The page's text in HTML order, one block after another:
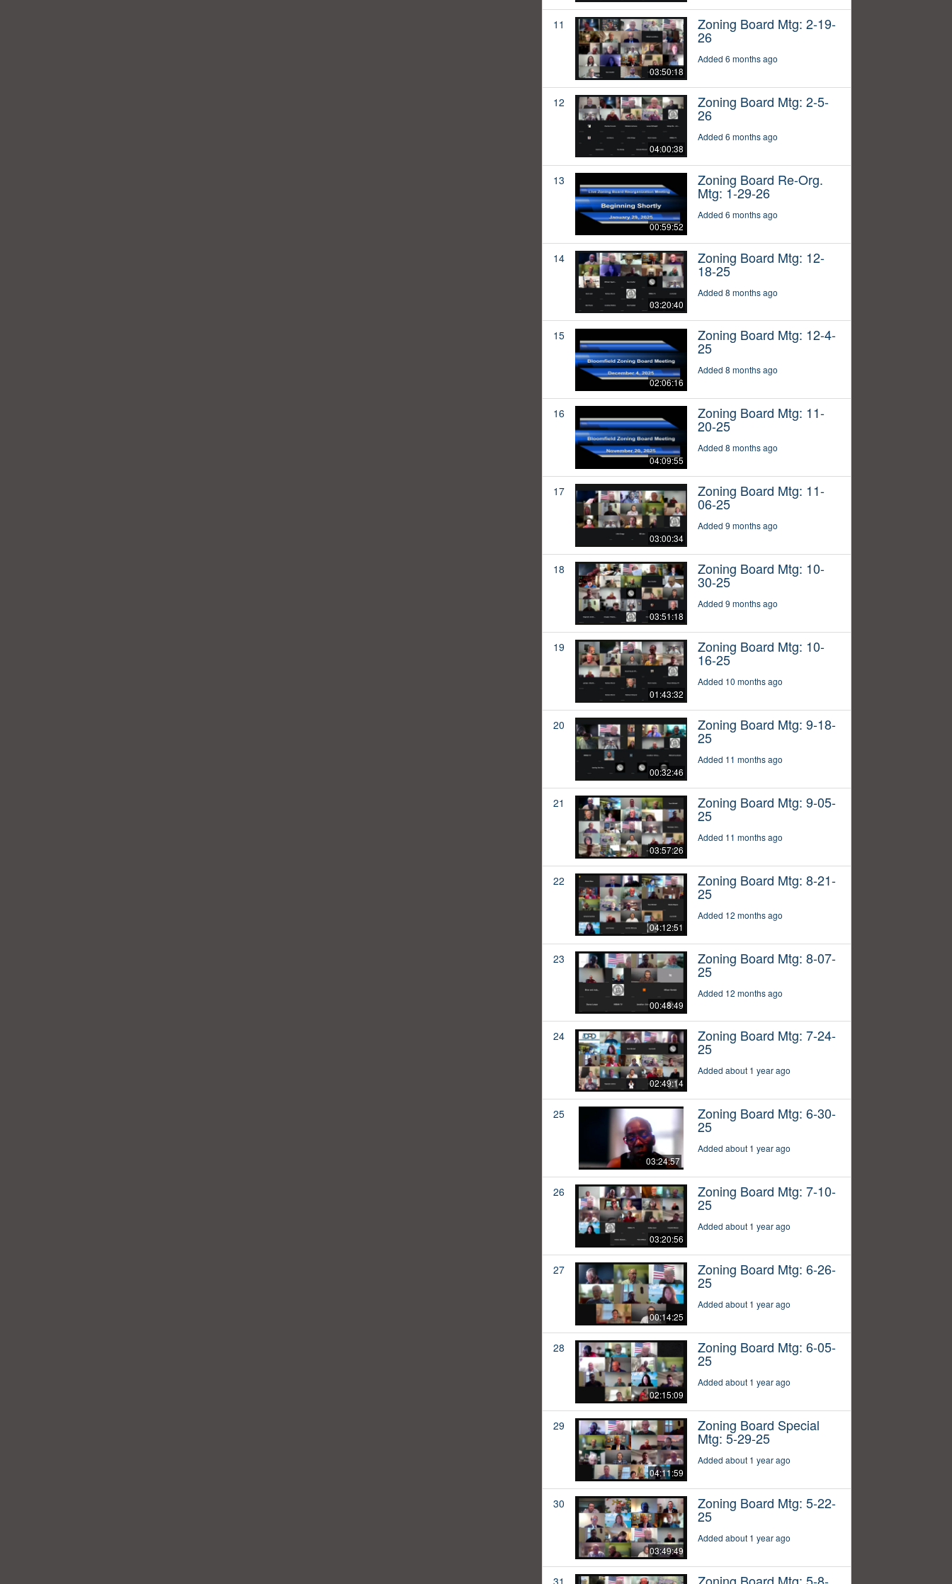
11
03:50:18
Zoning Board Mtg: 2-19-
26
Added 6 months ago
12
04:00:38
Zoning Board Mtg: 2-5-
26
Added 6 months ago
13
00:59:52
Zoning Board Re-Org.
Mtg: 1-29-26
Added 6 months ago
14
03:20:40
Zoning Board Mtg: 12-
18-25
Added 8 months ago
15
02:06:16
Zoning Board Mtg: 12-4-
25
Added 8 months ago
16
04:09:55
Zoning Board Mtg: 11-
20-25
Added 8 months ago
17
03:00:34
Zoning Board Mtg: 11-
06-25
Added 9 months ago
18
03:51:18
Zoning Board Mtg: 10-
30-25
Added 9 months ago
19
01:43:32
Zoning Board Mtg: 10-
16-25
Added 10 months ago
20
00:32:46
Zoning Board Mtg: 9-18-
25
Added 11 months ago
21
03:57:26
Zoning Board Mtg: 9-05-
25
Added 11 months ago
22
04:12:51
Zoning Board Mtg: 8-21-
25
Added 12 months ago
23
00:48:49
Zoning Board Mtg: 8-07-
25
Added 12 months ago
24
02:49:14
Zoning Board Mtg: 7-24-
25
Added about 1 year ago
25
03:24:57
Zoning Board Mtg: 6-30-
25
Added about 1 year ago
26
03:20:56
Zoning Board Mtg: 7-10-
25
Added about 1 year ago
27
00:14:25
Zoning Board Mtg: 6-26-
25
Added about 1 year ago
28
02:15:09
Zoning Board Mtg: 6-05-
25
Added about 1 year ago
29
04:11:59
Zoning Board Special
Mtg: 5-29-25
Added about 1 year ago
30
03:49:49
Zoning Board Mtg: 5-22-
25
Added about 1 year ago
31 Zoning Board Mtg: 5-8-